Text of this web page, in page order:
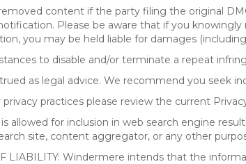
content if the party filing the original
Please be aware that if you
you may be held liable for damages
to disable and/or terminate a repeat
as legal advice. We recommend you seek
practices please review the current
is allowed for inclusion in web search engine
site, content aggregator, or any other
LIABILITY: Windermere intends that the